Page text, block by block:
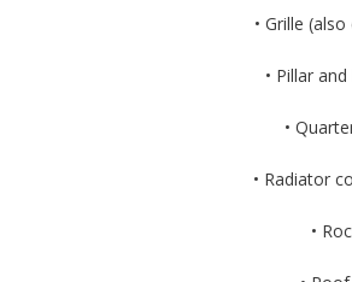
• Grille
• Pillar
•
• Radiator
•